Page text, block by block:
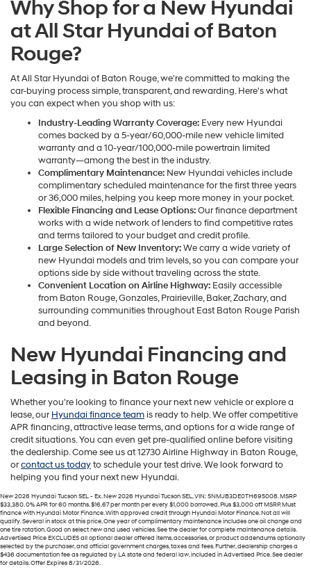
Why Shop for a New Hyundai
at All Star Hyundai of Baton
Rouge?
At All Star Hyundai of Baton Rouge, we're committed to making the
car-buying process simple, transparent, and rewarding. Here's what
you can expect when you shop with us:
Industry-Leading Warranty Coverage: Every new Hyundai
comes backed by a 5-year/60,000-mile new vehicle limited
warranty and a 10-year/100,000-mile powertrain limited
warranty—among the best in the industry.
Complimentary Maintenance: New Hyundai vehicles include
complimentary scheduled maintenance for the first three years
or 36,000 miles, helping you keep more money in your pocket.
Flexible Financing and Lease Options:Our finance department
works with a wide network of lenders to find competitive rates
and terms tailored to your budget and credit profile.
Large Selection of New Inventory:We carry a wide variety of
new Hyundai models and trim levels, so you can compare your
options side by side without traveling across the state.
Convenient Location on Airline Highway: Easily accessible
from Baton Rouge, Gonzales, Prairieville, Baker, Zachary, and
surrounding communities throughout East Baton Rouge Parish
and beyond.
New Hyundai Financing and
Leasing in Baton Rouge
Whether you're looking to finance your next new vehicle or explore a
lease, ourHyundai finance teamis ready to help. We offer competitive
APR financing, attractive lease terms, and options for a wide range of
credit situations. You can even get pre-qualified online before visiting
the dealership. Come see us at 12730 Airline Highway in Baton Rouge,
orcontact us todayto schedule your test drive. We look forward to
helping you find your next new Hyundai.
New 2026 Hyundai Tucson SEL - Ex. New 2026 Hyundai Tucson SEL, VIN: 5NMJB3DE0TH695008. MSRP
$33,380. 0% APR for 60 months. $16.67 per month per every $1,000 borrowed. Plus $3,000 off MSRP. Must
finance with Hyundai Motor Finance. With approved credit through Hyundai Motor Finance. Not all will
qualify. Several in stock at this price. One year of complimentary maintenance includes one oil change and
one tire rotation. Good on select new and used vehicles. See the dealer for complete maintenance details.
Advertised Price EXCLUDES all optional dealer offered items, accessories, or product addendums optionally
selected by the purchaser, and official government charges, taxes and fees. Further, dealership charges a
$436 documentation fee as regulated by LA state and federal law, included in Advertised Price. See dealer
for details. Offer Expires 8/31/2026.